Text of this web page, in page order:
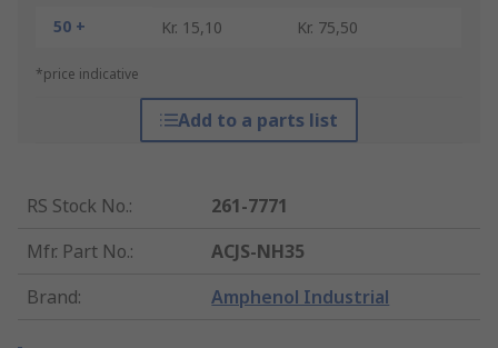
50 +
Kr. 15,10 Kr. 75,50
*price indicative
Add to a parts list
RS Stock No.:
261-7771
Mfr. Part No.:
ACJS-NH35
Brand: Amphenol Industrial